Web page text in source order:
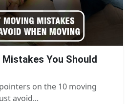
You Should
on the 10 moving
avoid...